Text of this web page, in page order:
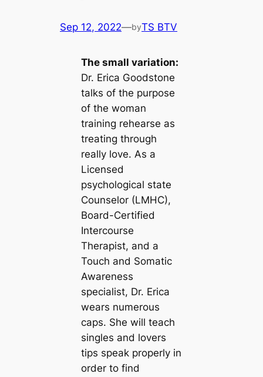
Sep 12, 2022—byTS BTV
The small variation:
Dr. Erica Goodstone
talks of the purpose
of the woman
training rehearse as
treating through
really love. As a
Licensed
psychological state
Counselor (LMHC),
Board-Certified
Intercourse
Therapist, and a
Touch and Somatic
Awareness
specialist, Dr. Erica
wears numerous
caps. She will teach
singles and lovers
tips speak properly in
order to find